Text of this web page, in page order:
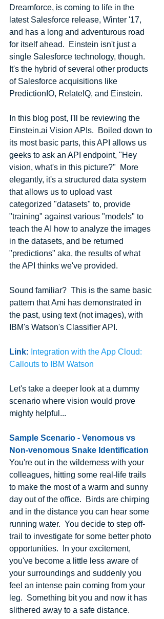
Dreamforce, is coming to life in the
latest Salesforce release, Winter '17,
and has a long and adventurous road
for itself ahead.  Einstein isn't just a
single Salesforce technology, though.
It's the hybrid of several other products
of Salesforce acquisitions like
PredictionIO, RelateIQ, and Einstein.
In this blog post, I'll be reviewing the
Einstein.ai Vision APIs.  Boiled down to
its most basic parts, this API allows us
geeks to ask an API endpoint, "Hey
vision, what's in this picture?"  More
elegantly, it's a structured data system
that allows us to upload vast
categorized "datasets" to, provide
"training" against various "models" to
teach the AI how to analyze the images
in the datasets, and be returned
"predictions" aka, the results of what
the API thinks we've provided.
Sound familiar?  This is the same basic
pattern that Ami has demonstrated in
the past, using text (not images), with
IBM's Watson's Classifier API.
Link: Integration with the App Cloud:
Callouts to IBM Watson
Let's take a deeper look at a dummy
scenario where vision would prove
mighty helpful...
Sample Scenario - Venomous vs
Non-venomous Snake Identification
You're out in the wilderness with your
colleagues, hitting some real-life trails
to make the most of a warm and sunny
day out of the office.  Birds are chirping
and in the distance you can hear some
running water.  You decide to step off-
trail to investigate for some better photo
opportunities.  In your excitement,
you've become a little less aware of
your surroundings and suddenly you
feel an intense pain coming from your
leg.  Something bit you and now it has
slithered away to a safe distance.